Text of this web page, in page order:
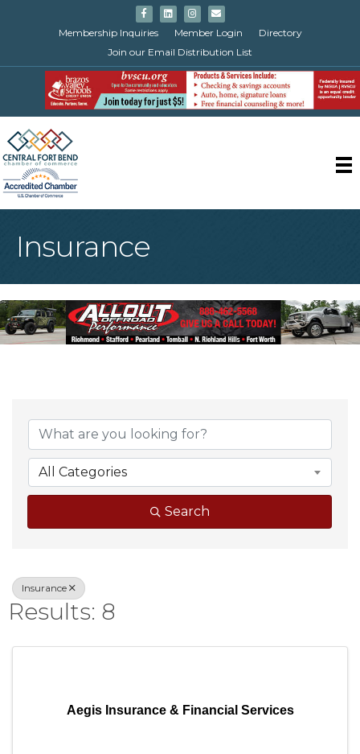
FacebookLinkedinInstagram
Email
Membership Inquiries
Member Login
Directory
Join our Email Distribution List
Insurance
{Directory
All Categories
Search
Insurance
Results: 8
Aegis Insurance & Financial Services